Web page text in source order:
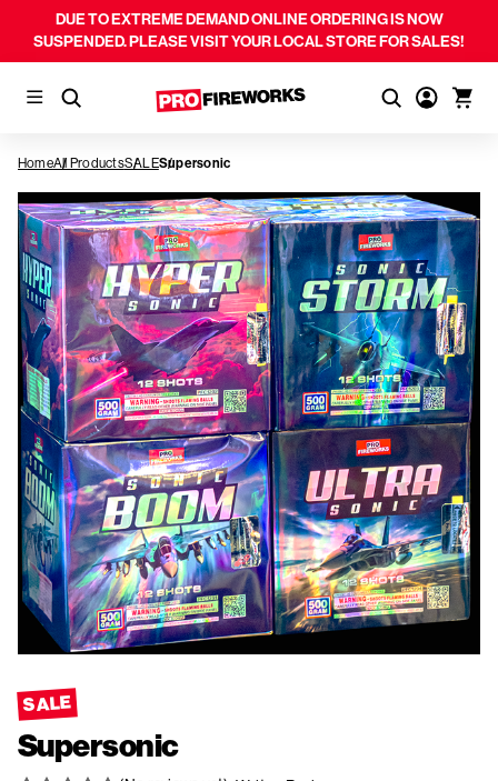
DUE TO EXTREME DEMAND ONLINE ORDERING IS NOW
SUSPENDED. PLEASE VISIT YOUR LOCAL STORE FOR SALES!
HomeAll ProductsSALESupersonic
SALE
Supersonic